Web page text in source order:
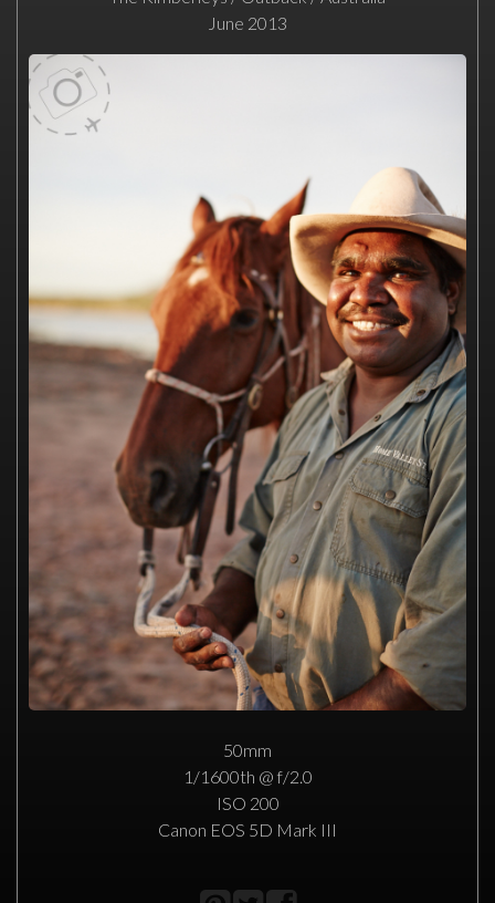
June 2013
50mm
1/1600th @ f/2.0
ISO 200
Canon EOS 5D Mark III